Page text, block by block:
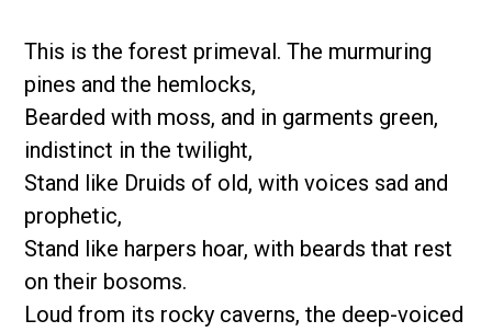
This is the forest primeval. The murmuring
pines and the hemlocks,
Bearded with moss, and in garments green,
indistinct in the twilight,
Stand like Druids of old, with voices sad and
prophetic,
Stand like harpers hoar, with beards that rest
on their bosoms.
Loud from its rocky caverns, the deep-voiced